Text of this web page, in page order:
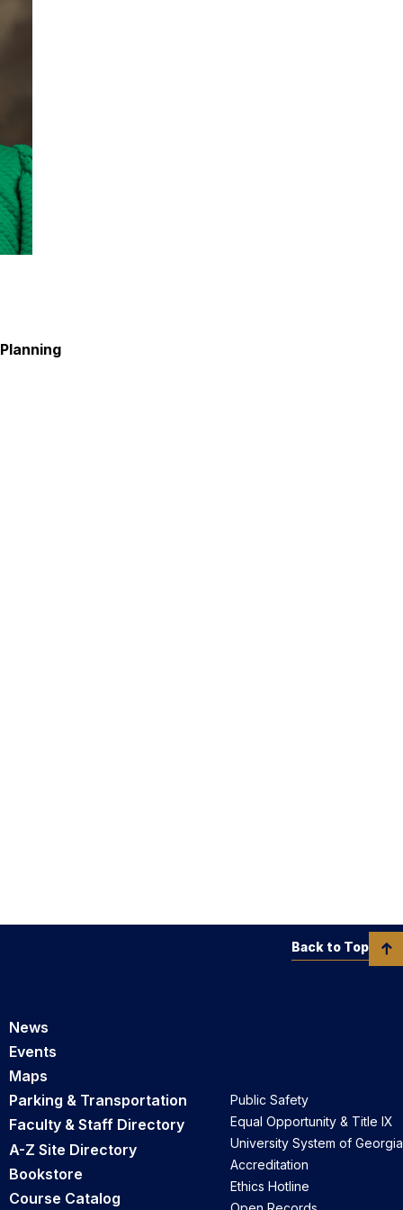
News
Events
Maps
Parking & Transportation
Faculty & Staff Directory
A-Z Site Directory
Bookstore
Course Catalog
Public Safety
Equal Opportunity & Title IX
University System of Georgia
Accreditation
Ethics Hotline
Back to Top